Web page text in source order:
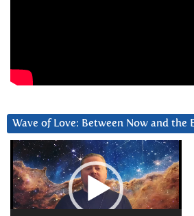
Wave of Love: Between Now and the
Video
Player